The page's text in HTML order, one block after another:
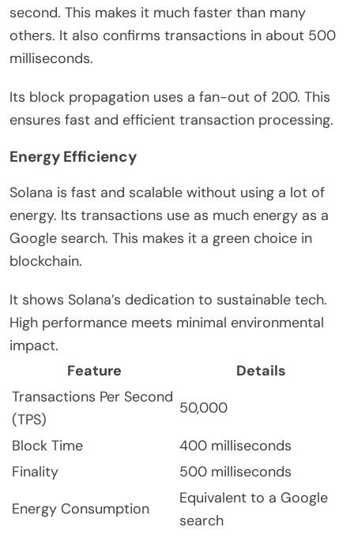
second. This makes it much faster than many
others. It also confirms transactions in about 500
milliseconds.
Its block propagation uses a fan-out of 200. This
ensures fast and efficient transaction processing.
Energy Efficiency
Solana is fast and scalable without using a lot of
energy. Its transactions use as much energy as a
Google search. This makes it a green choice in
blockchain.
It shows Solana’s dedication to sustainable tech.
High performance meets minimal environmental
impact.
Feature
Details
Transactions Per Second
(TPS)
50,000
Block Time
400 milliseconds
Finality
500 milliseconds
Energy Consumption
Equivalent to a Google
search